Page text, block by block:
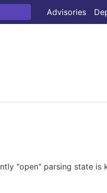
Advisories
"open" parsing state is